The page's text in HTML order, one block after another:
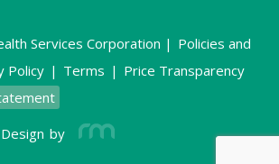
Services Corporation | Policies and
Policy | Terms | Price Transparency
by